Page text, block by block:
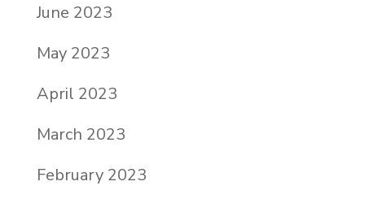
June 2023
May 2023
April 2023
March 2023
February 2023